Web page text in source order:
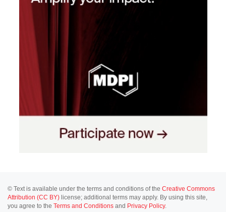
© Text is available under the terms and conditions of the Creative Commons
Attribution (CC BY) license; additional terms may apply. By using this site,
you agree to the Terms and Conditions and Privacy Policy.